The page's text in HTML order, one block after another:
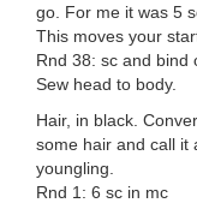
go. For me it was 5
This moves your
Rnd 38: sc and bind
Sew head to body.
Hair, in black.
some hair and call it
youngling.
Rnd 1: 6 sc in mc